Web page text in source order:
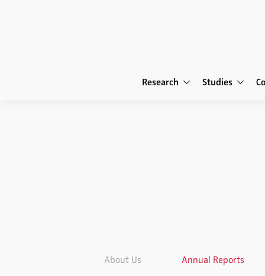
Research Studies
About Us Annual Reports